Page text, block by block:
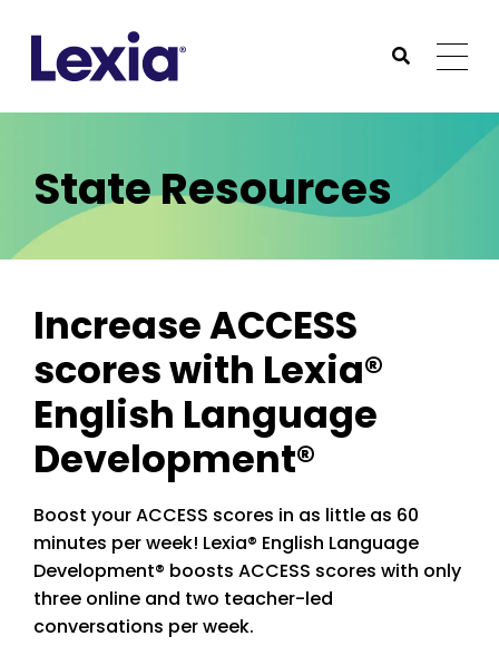
Submit
State Resources
Increase ACCESS
scores with Lexia®
English Language
Development®
Boost your ACCESS scores in as little as 60
minutes per week! Lexia® English Language
Development® boosts ACCESS scores with only
three online and two teacher-led
conversations per week.